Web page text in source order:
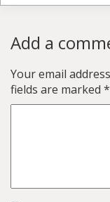
Add a
Your email
fields are marked *